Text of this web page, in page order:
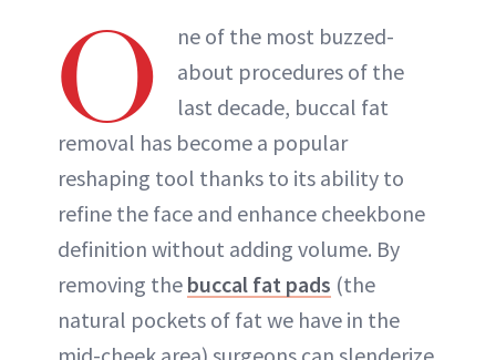
O
ne of the most buzzed-
about procedures of the
last decade, buccal fat
removal has become a popular
reshaping tool thanks to its ability to
refine the face and enhance cheekbone
definition without adding volume. By
removing the buccal fat pads (the
natural pockets of fat we have in the